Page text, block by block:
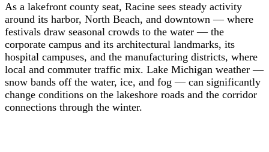
As a lakefront county seat, Racine sees steady activity
around its harbor, North Beach, and downtown — where
festivals draw seasonal crowds to the water — the
corporate campus and its architectural landmarks, its
hospital campuses, and the manufacturing districts, where
local and commuter traffic mix. Lake Michigan weather —
snow bands off the water, ice, and fog — can significantly
change conditions on the lakeshore roads and the corridor
connections through the winter.